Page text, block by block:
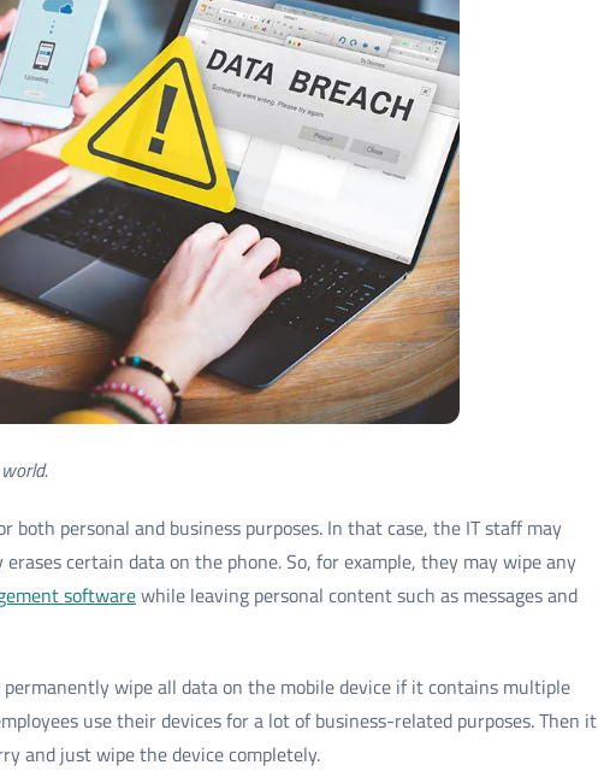
both personal and business purposes. In that case, the IT staff may
certain data on the phone. So, for example, they may wipe any
softwarewhile leaving personal content such as messages and
wipe all data on the mobile device if it contains multiple
use their devices for a lot of business-related purposes. Then it
and just wipe the device completely.